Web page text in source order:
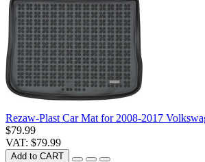
Rezaw-Plast Car Mat for 2008-2017
$79.99
VAT: $79.99
Add to CART